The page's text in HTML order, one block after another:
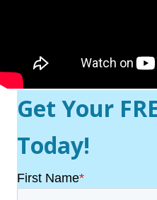
Get Your
Today!